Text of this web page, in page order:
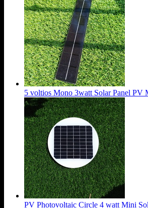
5 voltios Mono 3watt Solar Panel PV
PV Photovoltaic Circle 4 watt Mini